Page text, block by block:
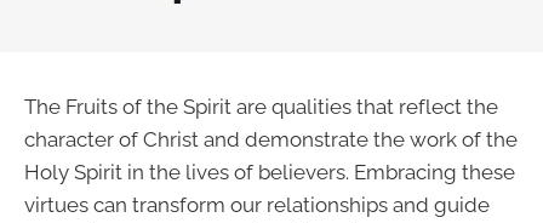
The Fruits of the Spirit are qualities that reflect the
character of Christ and demonstrate the work of the
Holy Spirit in the lives of believers. Embracing these
virtues can transform our relationships and guide